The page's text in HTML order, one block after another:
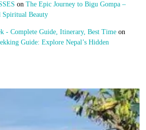
on The Epic Journey to Bigu Gompa –
Spiritual Beauty
- Complete Guide, Itinerary, Best Timeon
Guide: Explore Nepal’s Hidden